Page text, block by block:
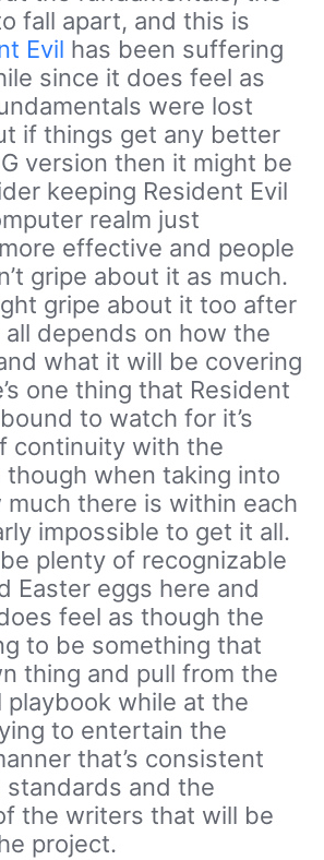
fall apart, and this is
Evil has been suffering
since it does feel as
were lost
if things get any better
version then it might be
keeping Resident Evil
realm just
effective and people
gripe about it as much.
gripe about it too after
all depends on how the
what it will be covering
one thing that Resident
to watch for it’s
continuity with the
though when taking into
much there is within each
impossible to get it all.
plenty of recognizable
Easter eggs here and
feel as though the
to be something that
thing and pull from the
playbook while at the
to entertain the
that’s consistent
standards and the
the writers that will be
project.